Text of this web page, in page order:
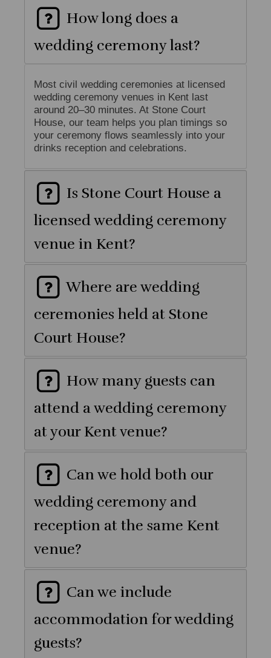
How long does a
wedding ceremony last?
Most civil wedding ceremonies at licensed
wedding ceremony venues in Kent last
around 20–30 minutes. At Stone Court
House, our team helps you plan timings so
your ceremony flows seamlessly into your
drinks reception and celebrations.
Is Stone Court House a
licensed wedding ceremony
venue in Kent?
Where are wedding
ceremonies held at Stone
Court House?
How many guests can
attend a wedding ceremony
at your Kent venue?
Can we hold both our
wedding ceremony and
reception at the same Kent
venue?
Can we include
accommodation for wedding
guests?